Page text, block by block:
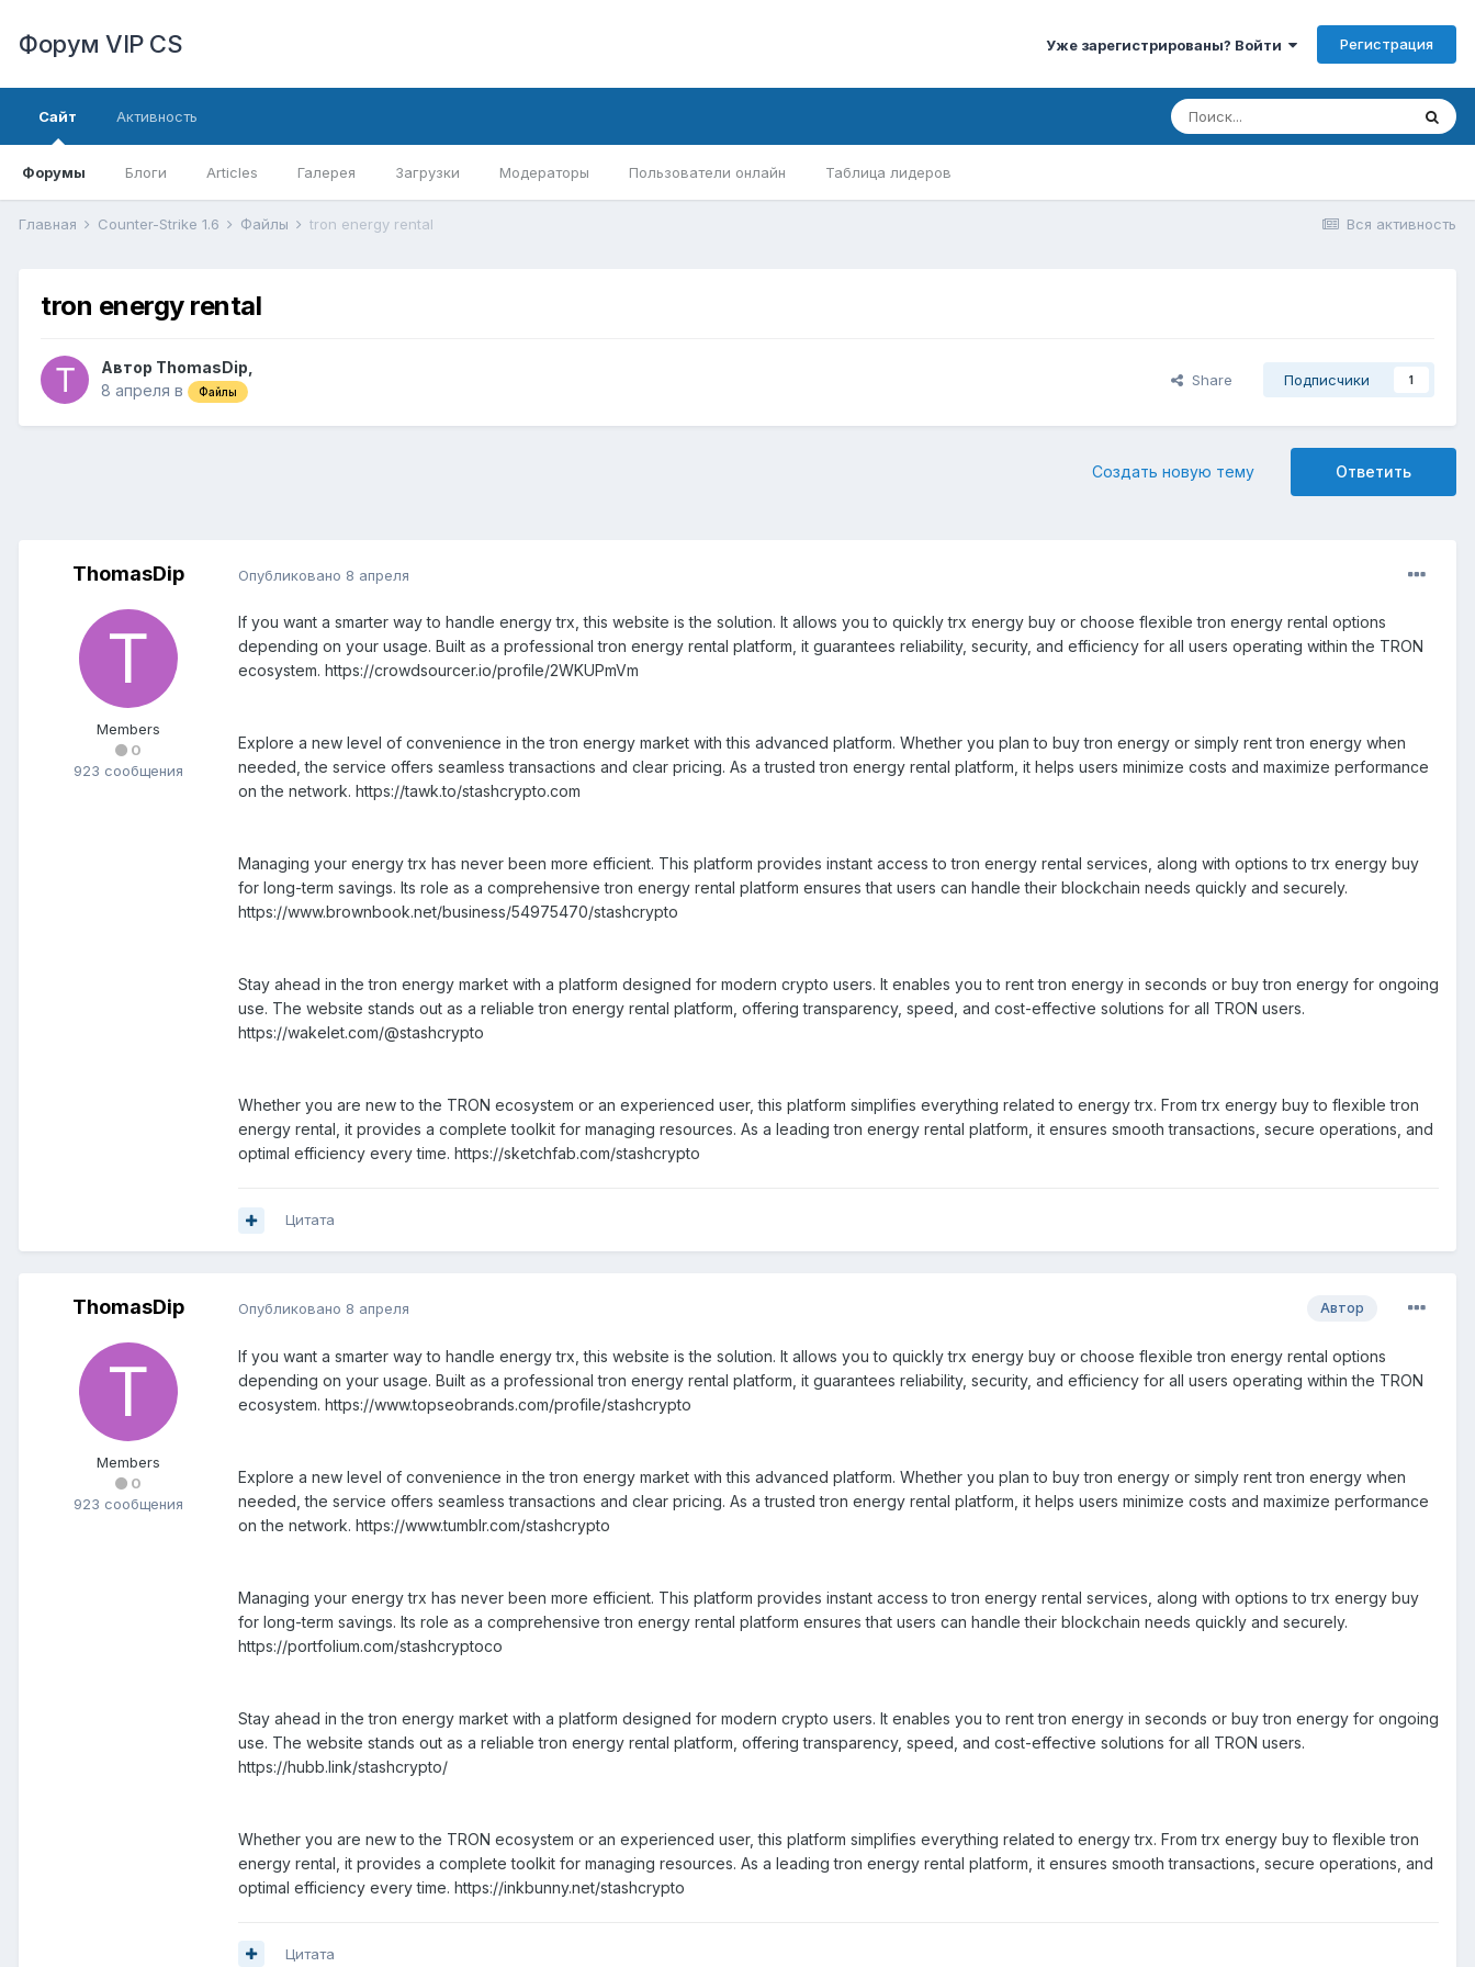
Форум VIP CS Уже зарегистрированы? Войти Регистрация
Сайт
Форумы Блоги Articles Галерея Загрузки Модераторы Пользователи онлайн Таблица лидеров
Активность
Вся активность
Главная Counter-Strike 1.6 Файлы tron energy rental
tron energy rental
Автор ThomasDip
8 апреля в Файлы
Share Подписчики 1
Ответить
Создать новую тему
ThomasDip
Members
0
923 сообщения
Опубликовано 8 апреля
If you want a smarter way to handle energy trx, this website is the solution. It allows you to quickly trx energy buy or choose flexible tron energy rental options
depending on your usage. Built as a professional tron energy rental platform, it guarantees reliability, security, and efficiency for all users operating within the TRON
ecosystem. https://crowdsourcer.io/profile/2WKUPmVm
Explore a new level of convenience in the tron energy market with this advanced platform. Whether you plan to buy tron energy or simply rent tron energy when
needed, the service offers seamless transactions and clear pricing. As a trusted tron energy rental platform, it helps users minimize costs and maximize performance
on the network. https://tawk.to/stashcrypto.com
Managing your energy trx has never been more efficient. This platform provides instant access to tron energy rental services, along with options to trx energy buy
for long-term savings. Its role as a comprehensive tron energy rental platform ensures that users can handle their blockchain needs quickly and securely.
https://www.brownbook.net/business/54975470/stashcrypto
Stay ahead in the tron energy market with a platform designed for modern crypto users. It enables you to rent tron energy in seconds or buy tron energy for ongoing
use. The website stands out as a reliable tron energy rental platform, offering transparency, speed, and cost-effective solutions for all TRON users.
https://wakelet.com/@stashcrypto
Whether you are new to the TRON ecosystem or an experienced user, this platform simplifies everything related to energy trx. From trx energy buy to flexible tron
energy rental, it provides a complete toolkit for managing resources. As a leading tron energy rental platform, it ensures smooth transactions, secure operations, and
optimal efficiency every time. https://sketchfab.com/stashcrypto
Цитата
ThomasDip
Members
0
923 сообщения
Автор
Опубликовано 8 апреля
If you want a smarter way to handle energy trx, this website is the solution. It allows you to quickly trx energy buy or choose flexible tron energy rental options
depending on your usage. Built as a professional tron energy rental platform, it guarantees reliability, security, and efficiency for all users operating within the TRON
ecosystem. https://www.topseobrands.com/profile/stashcrypto
Explore a new level of convenience in the tron energy market with this advanced platform. Whether you plan to buy tron energy or simply rent tron energy when
needed, the service offers seamless transactions and clear pricing. As a trusted tron energy rental platform, it helps users minimize costs and maximize performance
on the network. https://www.tumblr.com/stashcrypto
Managing your energy trx has never been more efficient. This platform provides instant access to tron energy rental services, along with options to trx energy buy
for long-term savings. Its role as a comprehensive tron energy rental platform ensures that users can handle their blockchain needs quickly and securely.
https://portfolium.com/stashcryptoco
Stay ahead in the tron energy market with a platform designed for modern crypto users. It enables you to rent tron energy in seconds or buy tron energy for ongoing
use. The website stands out as a reliable tron energy rental platform, offering transparency, speed, and cost-effective solutions for all TRON users.
https://hubb.link/stashcrypto/
Whether you are new to the TRON ecosystem or an experienced user, this platform simplifies everything related to energy trx. From trx energy buy to flexible tron
energy rental, it provides a complete toolkit for managing resources. As a leading tron energy rental platform, it ensures smooth transactions, secure operations, and
optimal efficiency every time. https://inkbunny.net/stashcrypto
Цитата